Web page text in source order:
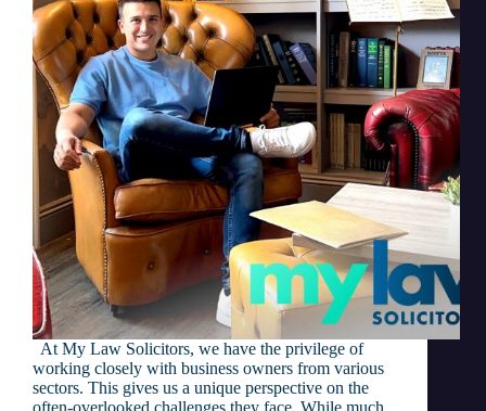
At My Law Solicitors, we have the privilege of
working closely with business owners from various
sectors. This gives us a unique perspective on the
often-overlooked challenges they face. While much